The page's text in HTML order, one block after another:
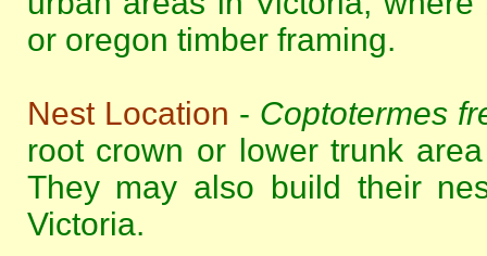
or oregon timber framing.
Nest Location - Coptotermes
root crown or lower trunk
They may also build their
Victoria.